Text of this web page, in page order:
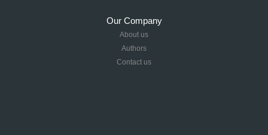
Our Company
About us
Authors
Contact us